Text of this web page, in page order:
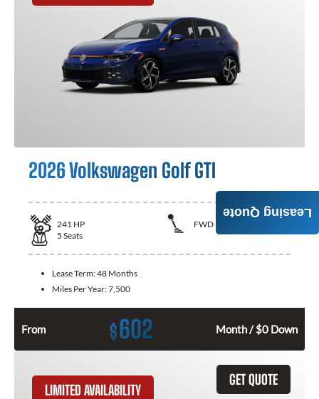
2026 Volkswagen Golf GTI
241 HP
FWD
5 Seats
Lease Term:48 Months
Miles Per Year:7,500
From $602 Month / $0 Down
GET QUOTE
LIMITED AVAILABILITY
Leasing Quote